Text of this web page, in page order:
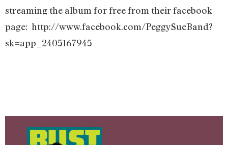
streaming the album for free from their facebook
page: http://www.facebook.com/PeggySueBand?
sk=app_2405167945